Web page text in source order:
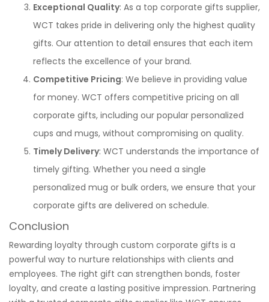
Exceptional Quality: As a top corporate gifts supplier,
WCT takes pride in delivering only the highest quality
gifts. Our attention to detail ensures that each item
reflects the excellence of your brand.
Competitive Pricing: We believe in providing value
for money. WCT offers competitive pricing on all
corporate gifts, including our popular personalized
cups and mugs, without compromising on quality.
Timely Delivery: WCT understands the importance of
timely gifting. Whether you need a single
personalized mug or bulk orders, we ensure that your
corporate gifts are delivered on schedule.
Conclusion
Rewarding loyalty through custom corporate gifts is a
powerful way to nurture relationships with clients and
employees. The right gift can strengthen bonds, foster
loyalty, and create a lasting positive impression. Partnering